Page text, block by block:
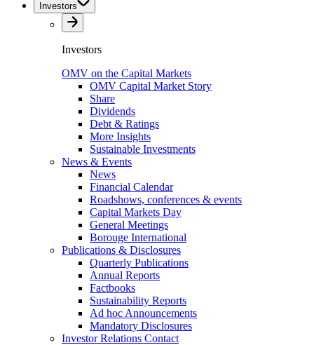
Investors
Investors
OMV on the Capital Markets
OMV Capital Market Story
Share
Dividends
Debt & Ratings
More Insights
Sustainable Investments
News & Events
News
Financial Calendar
Roadshows, conferences & events
Capital Markets Day
General Meetings
Borouge International
Publications & Disclosures
Quarterly Publications
Annual Reports
Factbooks
Sustainability Reports
Ad hoc Announcements
Mandatory Disclosures
Investor Relations Contact